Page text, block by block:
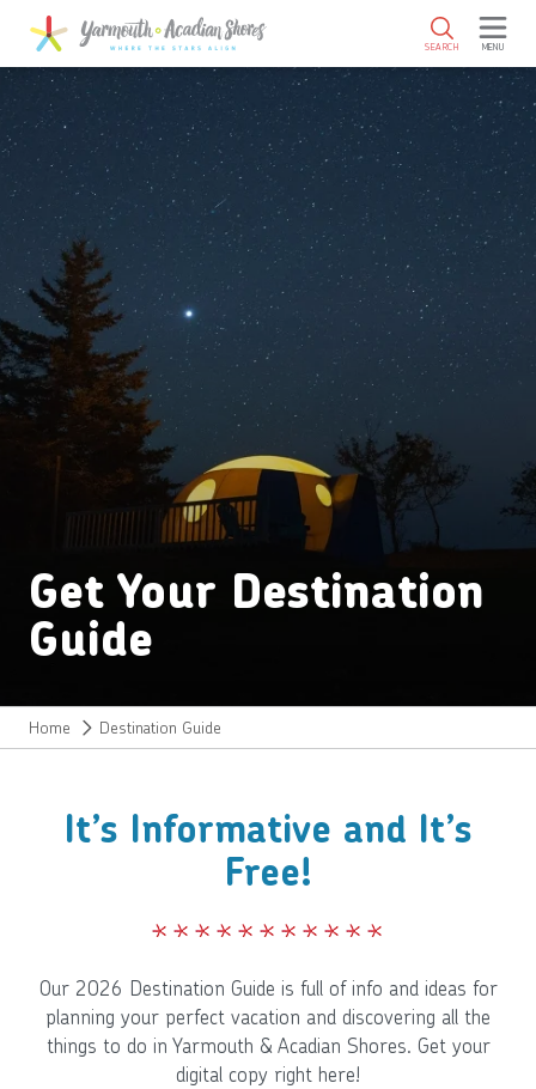
SKIP TO MAIN CONTENT
SEARCH MENU
Get Your Destination
Guide
Home Destination Guide
It’s Informative and It’s
Free!
Our 2026 Destination Guide is full of info and ideas for
planning your perfect vacation and discovering all the
things to do in Yarmouth & Acadian Shores. Get your
digital copy right here!